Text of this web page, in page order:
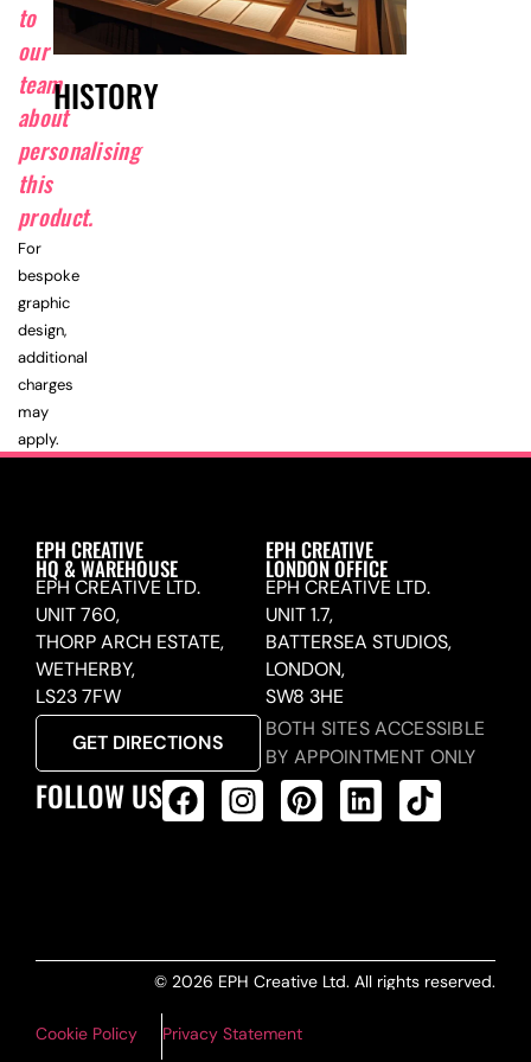
HISTORY
to
our
team
about
personalising
this
product.
For
bespoke
graphic
design,
additional
charges
may
apply.
EPH CREATIVE
HQ & WAREHOUSE
EPH CREATIVE LTD.
UNIT 760,
THORP ARCH ESTATE,
WETHERBY,
LS23 7FW
GET DIRECTIONS
EPH CREATIVE
LONDON OFFICE
EPH CREATIVE LTD.
UNIT 1.7,
BATTERSEA STUDIOS,
LONDON,
SW8 3HE
BOTH SITES ACCESSIBLE
BY APPOINTMENT ONLY
FOLLOW US
© 2026 EPH Creative Ltd. All rights reserved.
Cookie Policy Privacy Statement